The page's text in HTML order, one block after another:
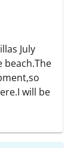
July
beach.The
will be